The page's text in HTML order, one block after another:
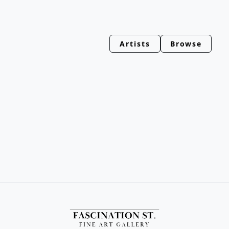
Artists Browse